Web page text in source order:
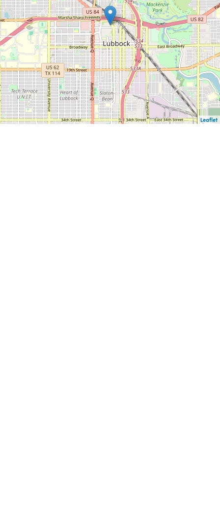
Leaflet